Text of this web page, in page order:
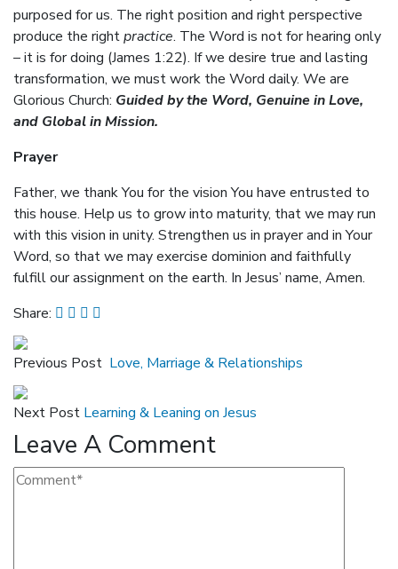
purposed for us. The right position and right perspective
produce the rightpractice. The Word is not for hearing only
– it is for doing (James 1:22). If we desire true and lasting
transformation, we must work the Word daily. We are
Glorious Church: Guided by the Word, Genuine in Love,
and Global in Mission.
Prayer
Father, we thank You for the vision You have entrusted to
this house. Help us to grow into maturity, that we may run
with this vision in unity. Strengthen us in prayer and in Your
Word, so that we may exercise dominion and faithfully
fulfill our assignment on the earth. In Jesus’ name, Amen.
Share:
Previous Post Love, Marriage & Relationships
Next Post Learning & Leaning on Jesus
Leave A Comment